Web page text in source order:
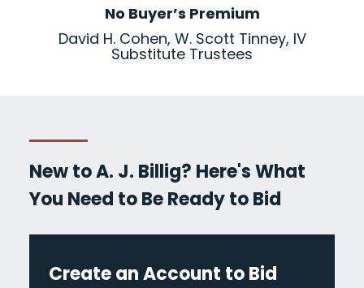
No Buyer’s Premium
David H. Cohen, W. Scott Tinney, IV
Substitute Trustees
New to A. J. Billig? Here's What
You Need to Be Ready to Bid
Create an Account to Bid